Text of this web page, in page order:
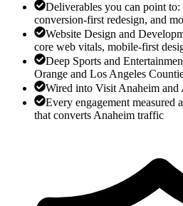
Deliverables you can point
conversion-first redesign, and
Website Design and
core web vitals, mobile-first
Deep Sports and
Orange and Los Angeles
Wired into Visit Anaheim and
Every engagement measured
that converts Anaheim traffic